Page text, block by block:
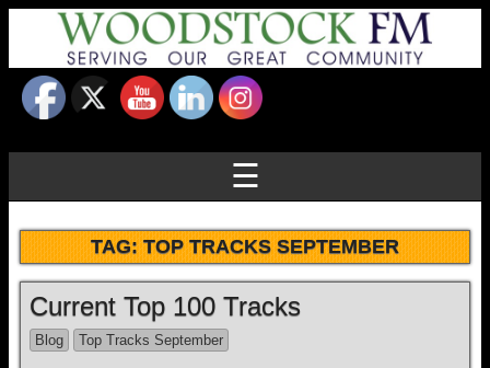
☰
TAG:TOP TRACKS SEPTEMBER
Current Top 100 Tracks
Blog Top Tracks September